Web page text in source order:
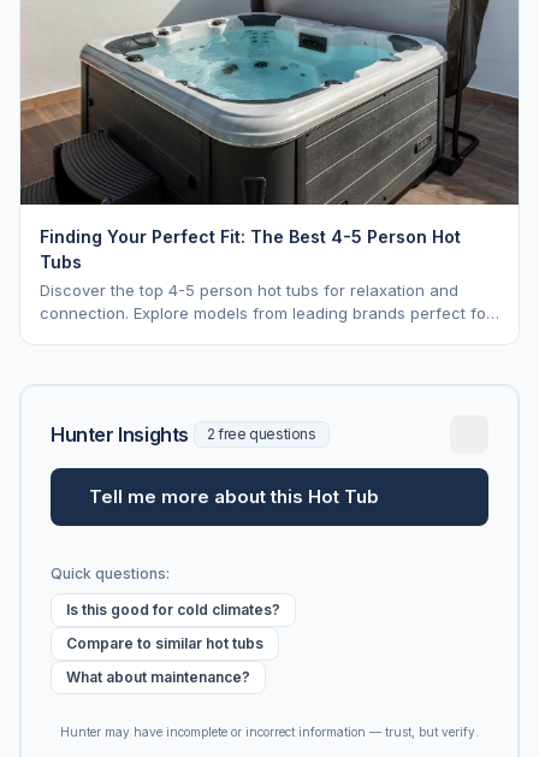
Finding Your Perfect Fit: The Best 4-5 Person Hot
Tubs
Discover the top 4-5 person hot tubs for relaxation and
connection. Explore models from leading brands perfect for
Hunter Insights 2 free questions
Tell me more about this Hot Tub
Quick questions:
Is this good for cold climates?
Compare to similar hot tubs
What about maintenance?
Hunter may have incomplete or incorrect information — trust, but verify.